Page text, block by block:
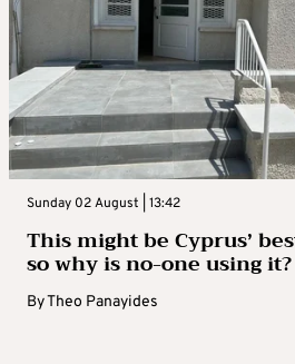
Sunday 02 August | 13:42
This might be Cyprus’
so why is no-one using it?
ByTheo Panayides